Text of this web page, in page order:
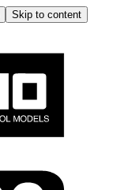
Skip to content